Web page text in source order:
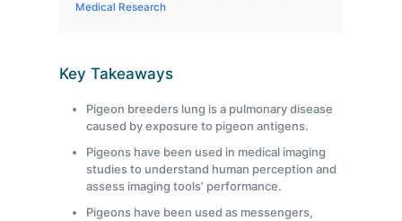
Medical Research
Key Takeaways
Pigeon breeders lung is a pulmonary disease
caused by exposure to pigeon antigens.
Pigeons have been used in medical imaging
studies to understand human perception and
assess imaging tools’ performance.
Pigeons have been used as messengers,